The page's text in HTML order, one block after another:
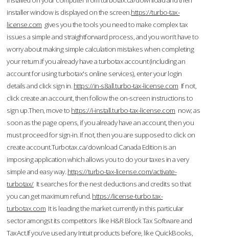
installer window is displayed on the screen.https://turbo-tax-
license.com gives you the tools you need to make complex tax
issues a simple and straightforward process, and you won’t have to
worry about making simple calculation mistakes when completing
your return.If you already have a turbotax account (including an
account for using turbotax's online services), enter your login
details and click sign in. https://in-s8all.turbo-tax-license.com If not,
click create an account, then follow the on-screen instructions to
sign up.Then, move to https://i-install.turbo-tax-license.com now; as
soon as the page opens, if you already have an account, then you
must proceed for sign-in. If not, then you are supposed to click on
create account.Turbotax.ca/download Canada Edition is an
imposing application which allows you to do your taxes in a very
simple and easy way. https://turbo-tax-license.com/activate-
turbotax/It searches for the nest deductions and credits so that
you can get maximum refund. https://license-turbo.tax-
turbotax.com It is leading the market currently in this particular
sector amongst its competitors like H&R Block Tax Software and
TaxAct.If you’ve used any Intuit products before, like QuickBooks,